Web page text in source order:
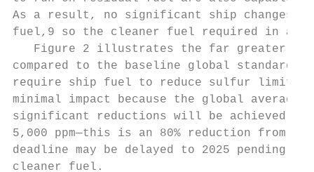
As a result, no significant ship changes or
fuel,9 so the cleaner fuel required in an
Figure 2 illustrates the far greater
compared to the baseline global
require ship fuel to reduce sulfur limits
minimal impact because the global
significant reduc­tions will be achieved in
5,000 ppm—this is an 80% reduction from
deadline may be delayed to 2025
cleaner fuel.